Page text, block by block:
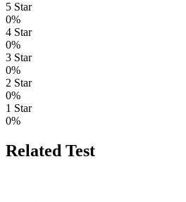
5 Star
0%
4 Star
0%
3 Star
0%
2 Star
0%
1 Star
0%
Related Test